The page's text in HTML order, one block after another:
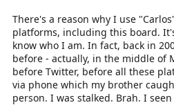
There's a reason why I use
platforms, including this board.
know who I am. In fact, back in
before - actually, in the middle of
before Twitter, before all these
via phone which my brother
person. I was stalked. Brah. I